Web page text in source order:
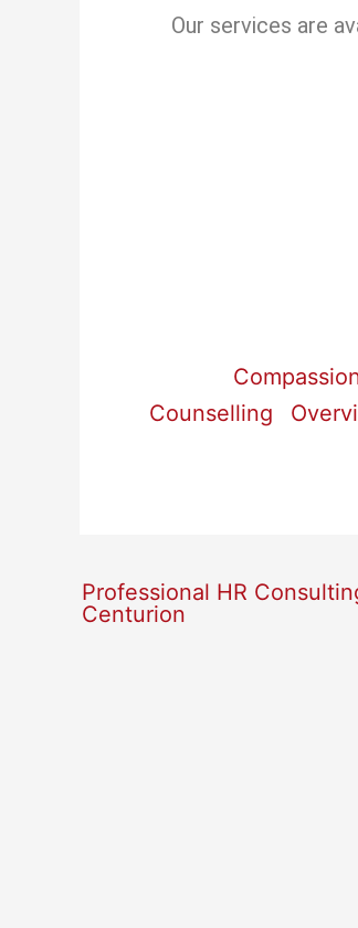
Our services are
Counselling
Professional HR
Centurion